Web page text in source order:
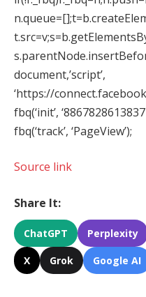
document,’script’,
‘https://
fbq(‘init’,
fbq(‘track’, ‘PageView’);
Source link
Share It:
ChatGPT Perplexity
X Grok Google AI